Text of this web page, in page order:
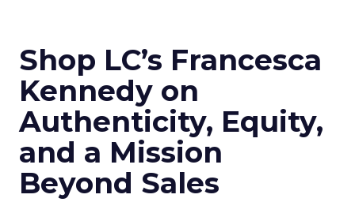
Shop LC’s Francesca
Kennedy on
Authenticity, Equity,
and a Mission
Beyond Sales